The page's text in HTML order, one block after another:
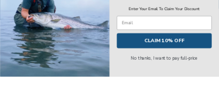
© 2026The Saltwater Edge.
Enter Your Email To Claim Your Discount
CLAIM 10% OFF
No thanks, I want to pay full-price